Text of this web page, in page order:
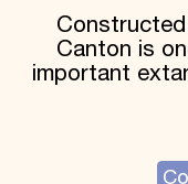
Canton is
important